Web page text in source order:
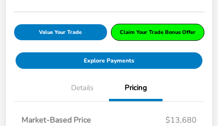
Value Your Trade Claim Your Trade Bonus Offer
Explore Payments
Details Pricing
Market-Based Price
$13,680